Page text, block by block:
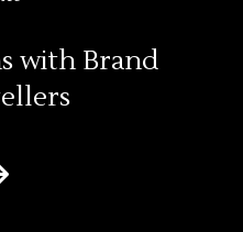
with Brand